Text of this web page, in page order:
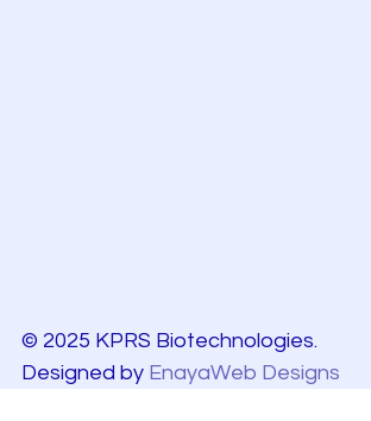
© 2025 KPRS Biotechnologies.
Designed by EnayaWeb Designs